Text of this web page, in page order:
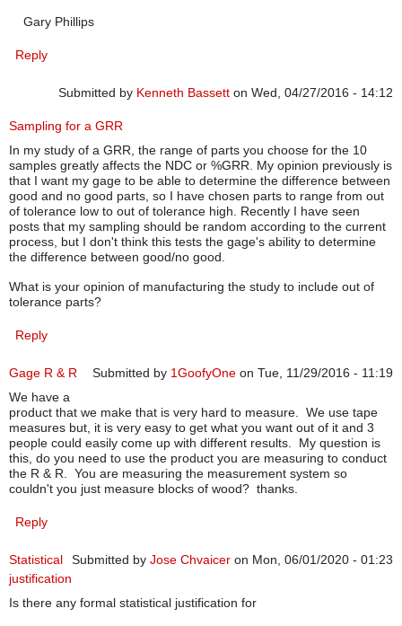
Gary Phillips
Reply
Submitted by Kenneth Bassett on Wed, 04/27/2016 - 14:12
Sampling for a GRR
In my study of a GRR, the range of parts you choose for the 10
samples greatly affects the NDC or %GRR. My opinion previously is
that I want my gage to be able to determine the difference between
good and no good parts, so I have chosen parts to range from out
of tolerance low to out of tolerance high. Recently I have seen
posts that my sampling should be random according to the current
process, but I don't think this tests the gage's ability to determine
the difference between good/no good.
What is your opinion of manufacturing the study to include out of
tolerance parts?
Reply
Submitted by 1GoofyOne on Tue, 11/29/2016 - 11:19
Gage R & R
We have a
product that we make that is very hard to measure. We use tape
measures but, it is very easy to get what you want out of it and 3
people could easily come up with different results. My question is
this, do you need to use the product you are measuring to conduct
the R & R. You are measuring the measurement system so
couldn't you just measure blocks of wood? thanks.
Reply
Submitted by Jose Chvaicer on Mon, 06/01/2020 - 01:23
Statistical
justification
Is there any formal statistical justification for